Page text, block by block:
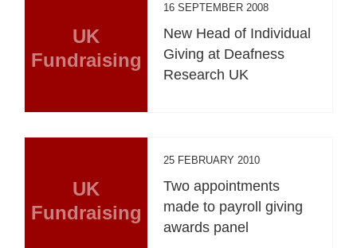
UK
Fundraising
16 SEPTEMBER 2008
New Head of Individual
Giving at Deafness
Research UK
UK
Fundraising
25 FEBRUARY 2010
Two appointments
made to payroll giving
awards panel